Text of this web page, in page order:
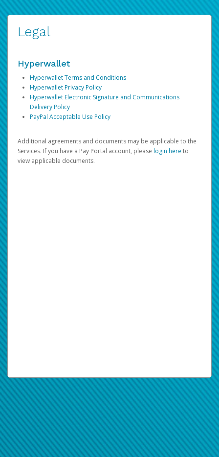
Legal
Hyperwallet
Hyperwallet Terms and Conditions
Hyperwallet Privacy Policy
Hyperwallet Electronic Signature and Communications
Delivery Policy
PayPal Acceptable Use Policy
Additional agreements and documents may be applicable to the
Services. If you have a Pay Portal account, please login here to
view applicable documents.